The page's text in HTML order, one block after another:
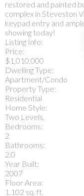
restored and painted
complex in Steveston
keypad entry and
showing today!
Listing Info:
Price:
$1,010,000
Dwelling Type:
Apartment/Condo
Property Type:
Residential
Home Style:
Two Levels,
Bedrooms:
2
Bathrooms:
2.0
Year Built:
2007
Floor Area:
1,102 sq. ft.